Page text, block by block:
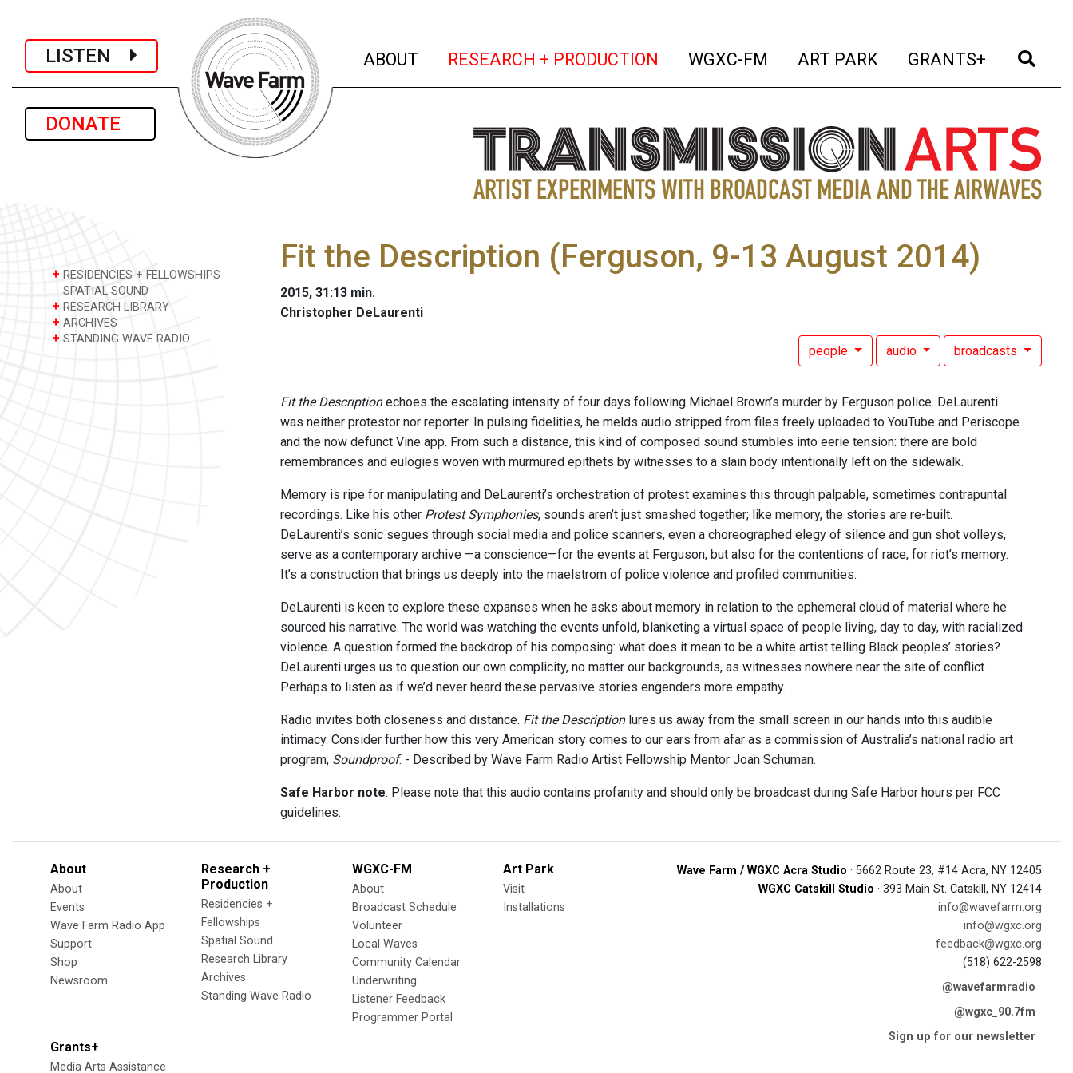
LISTEN
DONATE
ABOUT (current)
RESEARCH + PRODUCTION (current)
WGXC-FM (current)
ART PARK (current)
GRANTS+ (current)
+ RESIDENCIES + FELLOWSHIPS
SPATIAL SOUND
+ RESEARCH LIBRARY
+ ARCHIVES
+ STANDING WAVE RADIO
Fit the Description (Ferguson, 9-13 August 2014)
2015, 31:13 min.
Christopher DeLaurenti
people audio broadcasts
Fit the Descriptionechoes the escalating intensity of four days following Michael Brown’s murder by Ferguson police. DeLaurenti
was neither protestor nor reporter. In pulsing fidelities, he melds audio stripped from files freely uploaded to YouTube and Periscope
and the now defunct Vine app. From such a distance, this kind of composed sound stumbles into eerie tension: there are bold
remembrances and eulogies woven with murmured epithets by witnesses to a slain body intentionally left on the sidewalk.
Memory is ripe for manipulating and DeLaurenti’s orchestration of protest examines this through palpable, sometimes contrapuntal
recordings. Like his other Protest Symphonies, sounds aren’t just smashed together; like memory, the stories are re-built.
DeLaurenti’s sonic segues through social media and police scanners, even a choreographed elegy of silence and gun shot volleys,
serve as a contemporary archive —a conscience—for the events at Ferguson, but also for the contentions of race, for riot’s memory.
It’s a construction that brings us deeply into the maelstrom of police violence and profiled communities.
DeLaurenti is keen to explore these expanses when he asks about memory in relation to the ephemeral cloud of material where he
sourced his narrative. The world was watching the events unfold, blanketing a virtual space of people living, day to day, with racialized
violence. A question formed the backdrop of his composing: what does it mean to be a white artist telling Black peoples’ stories?
DeLaurenti urges us to question our own complicity, no matter our backgrounds, as witnesses nowhere near the site of conflict.
Perhaps to listen as if we’d never heard these pervasive stories engenders more empathy.
Radio invites both closeness and distance. Fit the Descriptionlures us away from the small screen in our hands into this audible
intimacy. Consider further how this very American story comes to our ears from afar as a commission of Australia’s national radio art
program, Soundproof. - Described by Wave Farm Radio Artist Fellowship Mentor Joan Schuman.
Safe Harbor note: Please note that this audio contains profanity and should only be broadcast during Safe Harbor hours per FCC
guidelines.
About
About
Events
Wave Farm Radio App
Support
Shop
Newsroom
Research +
Production
Residencies +
Fellowships
Spatial Sound
Research Library
Archives
Standing Wave Radio
WGXC-FM
About
Broadcast Schedule
Volunteer
Local Waves
Community Calendar
Underwriting
Listener Feedback
Programmer Portal
Art Park
Visit
Installations
Grants+
Media Arts Assistance
Wave Farm / WGXC Acra Studio · 5662 Route 23, #14 Acra, NY 12405
WGXC Catskill Studio · 393 Main St. Catskill, NY 12414
info@wavefarm.org
info@wgxc.org
feedback@wgxc.org
(518) 622-2598
@wavefarmradio
@wgxc_90.7fm
Sign up for our newsletter